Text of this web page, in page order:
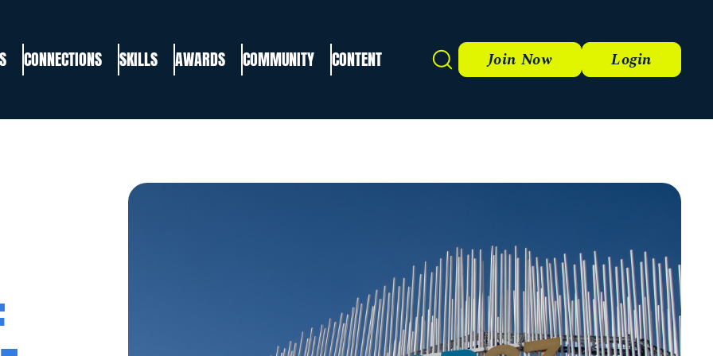
CONNECTIONS SKILLS AWARDS COMMUNITY CONTENT Search Join Now Login